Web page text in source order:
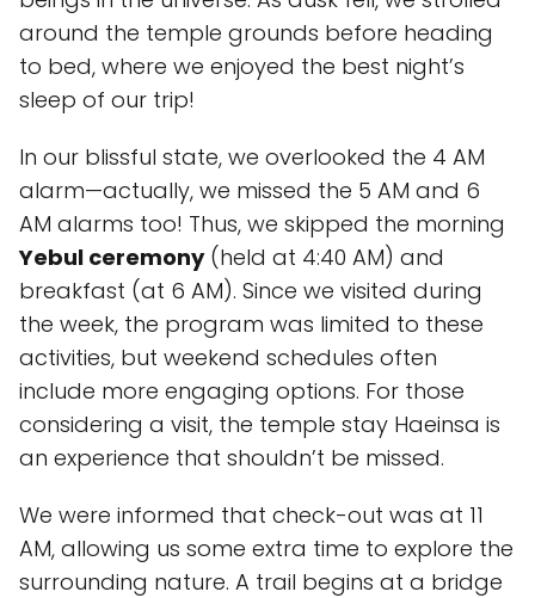
around the temple grounds before heading
to bed, where we enjoyed the best night’s
sleep of our trip!
In our blissful state, we overlooked the 4 AM
alarm—actually, we missed the 5 AM and 6
AM alarms too! Thus, we skipped the morning
Yebul ceremony(held at 4:40 AM) and
breakfast (at 6 AM). Since we visited during
the week, the program was limited to these
activities, but weekend schedules often
include more engaging options. For those
considering a visit, the temple stay Haeinsa is
an experience that shouldn’t be missed.
We were informed that check-out was at 11
AM, allowing us some extra time to explore the
surrounding nature. A trail begins at a bridge